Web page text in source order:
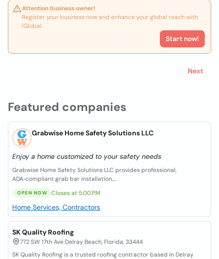
Featured companies
Grabwise Home Safety Solutions LLC
Enjoy a home customized to your safety needs
Grabwise Home Safety Solutions LLC provides professional,
ADA‑compliant grab bar installation,...
OPEN NOW Closes at 5:00 PM
Home Services, Contractors
SK Quality Roofing
772 SW 17th Ave Delray Beach, Florida, 33444
SK Quality Roofing is a trusted roofing contractor based in Delray
Attention business owner!
Register your business now and enhance your global reach with
iGlobal.
Start now!
Next